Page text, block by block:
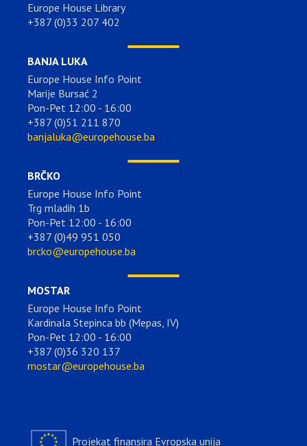
Europe House Library
+387 (0)33 207 402
BANJA LUKA
Europe House Info Point
Marije Bursać 2
Pon-Pet 12:00 - 16:00
+387 (0)51 211 870
banjaluka@europehouse.ba
BRČKO
Europe House Info Point
Trg mladih 1b
Pon-Pet 12:00 - 16:00
+387 (0)49 951 050
brcko@europehouse.ba
MOSTAR
Europe House Info Point
Kardinala Stepinca bb (Mepas, IV)
Pon-Pet 12:00 - 16:00
+387 (0)36 320 137
mostar@europehouse.ba
Projekat finansira Evropska unija